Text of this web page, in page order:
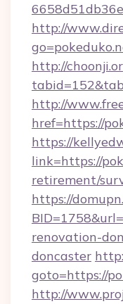
http://
http://
http://
href=https://
https://
link=https://
retirement/
https://
renovation-
doncaster
goto=https://
http://